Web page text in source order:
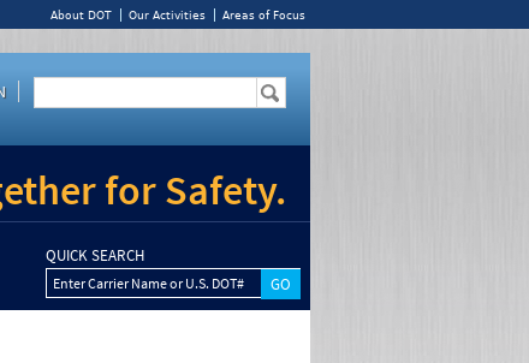
About DOT Our Activities Areas of Focus
for Safety.
QUICK SEARCH
Enter Carrier Name or U.S. DOT#